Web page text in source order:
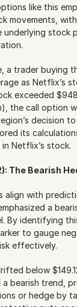
like this
movements,
stock
a trader buying
as Netflix’s
exceeded
the call option
decision
its
Netflix’s stock.
The Bearish
align with
a
By identifying
to gauge
effectively.
below
bearish trend,
or hedge by